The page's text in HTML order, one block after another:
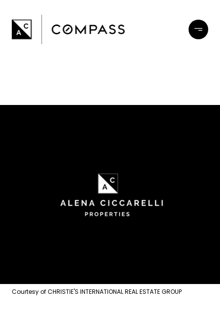
Courtesy of CHRISTIE'S INTERNATIONAL REAL ESTATE GROUP